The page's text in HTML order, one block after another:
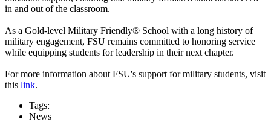
in and out of the classroom.
As a Gold-level Military Friendly® School with a long history of
military engagement, FSU remains committed to honoring service
while equipping students for leadership in their next chapter.
For more information about FSU's support for military students, visit
this link.
Tags:
News